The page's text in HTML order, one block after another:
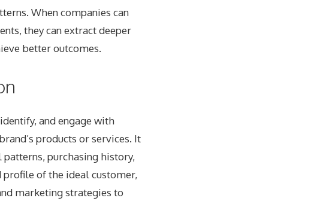
When companies can
they can extract deeper
better outcomes.
and engage with
products or services. It
purchasing history,
profile of the ideal customer,
marketing strategies to